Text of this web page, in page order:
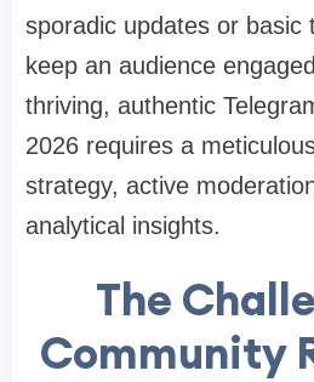
sporadic updates or basic
keep an audience
thriving, authentic
2026 requires a
strategy, active
analytical insights.
The
Community